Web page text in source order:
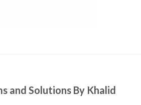
and Solutions By Khalid